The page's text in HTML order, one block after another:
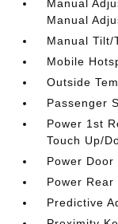
Manual
Manual
Manual Tilt/
Mobile
Outside
Passenger
Power 1st
Touch Up/
Power
Power
Predictive